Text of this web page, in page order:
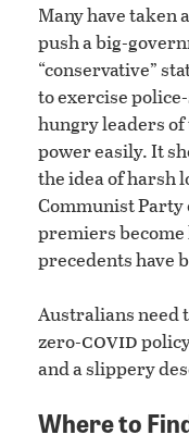
Many have taken
push a big-
“conservative”
to exercise
hungry leaders
power easily. It
the idea of harsh
Communist Party
premiers
precedents have
Australians need
zero-covid
and a slippery
Where to